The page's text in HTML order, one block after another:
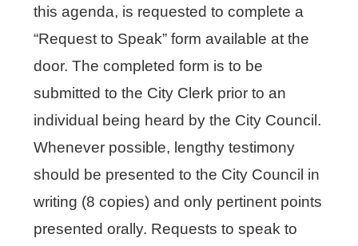
this agenda, is requested to complete a
“Request to Speak” form available at the
door. The completed form is to be
submitted to the City Clerk prior to an
individual being heard by the City Council.
Whenever possible, lengthy testimony
should be presented to the City Council in
writing (8 copies) and only pertinent points
presented orally. Requests to speak to